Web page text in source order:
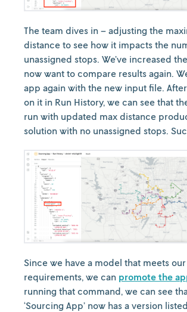
The team dives in – adjusting the
distance to see how it impacts the
unassigned stops. We’ve increased
now want to compare results again.
app again with the new input file.
on it in Run History, we can see that
run with updated max distance
solution with no unassigned stops.
Since we have a model that meets our
requirements, we can promote the
running that command, we can see
‘Sourcing App’ now has a version